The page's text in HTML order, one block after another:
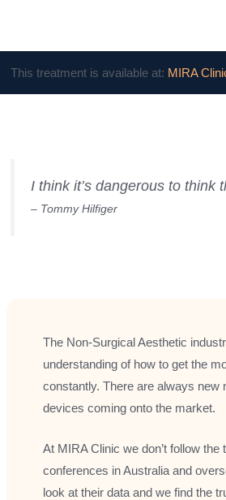
This treatment is available at: MIRA
I think it’s dangerous to think
– Tommy Hilfiger
The Non-Surgical Aesthetic
understanding of how to get the
constantly. There are always
devices coming onto the market.
At MIRA Clinic we don’t follow
conferences in Australia and
look at their data and we find the